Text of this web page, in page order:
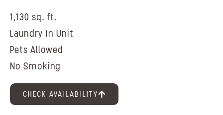
1,130 sq. ft.
Laundry In Unit
Pets Allowed
No Smoking
CHECK AVAILABILITY